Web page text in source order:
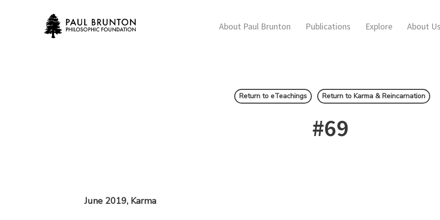
About Paul Brunton Publications Explore About Us
Return to eTeachings Return to Karma & Reincarnation
#69
June 2019, Karma